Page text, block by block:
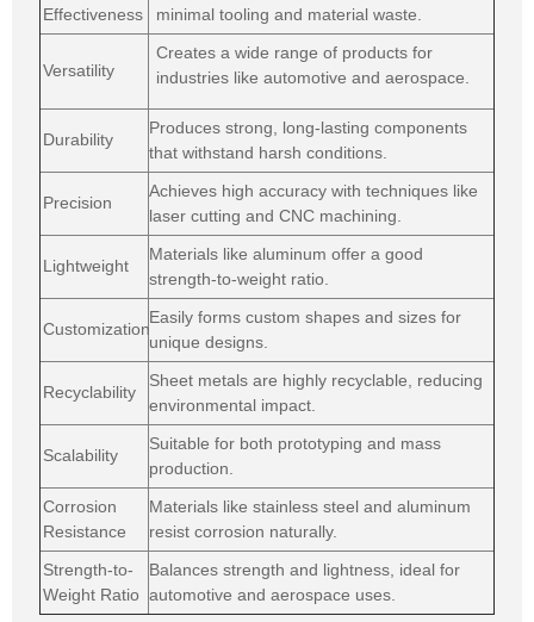
Effectiveness
minimal tooling and material waste.
Versatility
Creates a wide range of products for
industries like automotive and aerospace.
Durability
Produces strong, long-lasting components
that withstand harsh conditions.
Precision
Achieves high accuracy with techniques like
laser cutting and CNC machining.
Lightweight
Materials like aluminum offer a good
strength-to-weight ratio.
Customization
Easily forms custom shapes and sizes for
unique designs.
Recyclability
Sheet metals are highly recyclable, reducing
environmental impact.
Scalability
Suitable for both prototyping and mass
production.
Corrosion
Resistance
Materials like stainless steel and aluminum
resist corrosion naturally.
Strength-to-
Weight Ratio
Balances strength and lightness, ideal for
automotive and aerospace uses.